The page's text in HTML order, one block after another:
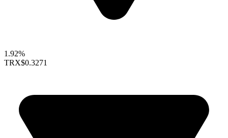
1.92%
TRX$0.3271